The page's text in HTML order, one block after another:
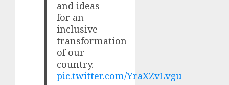
and ideas
for an
inclusive
transformation
of our
country.
pic.twitter.com/YraXZvLvgu